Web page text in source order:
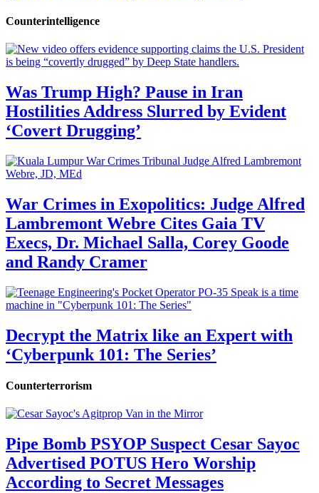
Counterintelligence
Was Trump High? Pause in Iran
Hostilities Address Slurred by Evident
‘Covert Drugging’
War Crimes in Exopolitics: Judge Alfred
Lambremont Webre Cites Gaia TV
Execs, Dr. Michael Salla, Corey Goode
and Randy Cramer
Decrypt the Matrix like an Expert with
‘Cyberpunk 101: The Series’
Counterterrorism
Pipe Bomb PSYOP Suspect Cesar Sayoc
Advertised POTUS Hero Worship
According to Secret Messages